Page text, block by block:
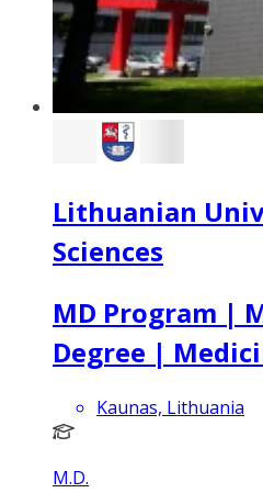
Lithuanian
Sciences
MD Program |
Degree |
Kaunas, Lithuania
M.D.